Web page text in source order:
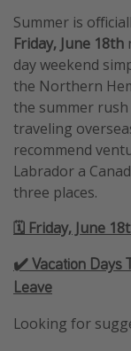
Summer is
Friday, June 18th
day weekend
the Northern
the summer
traveling
recommend
Labrador a
three places.
🗓️ Friday, June
✔️ Vacation Days
Leave
Looking for